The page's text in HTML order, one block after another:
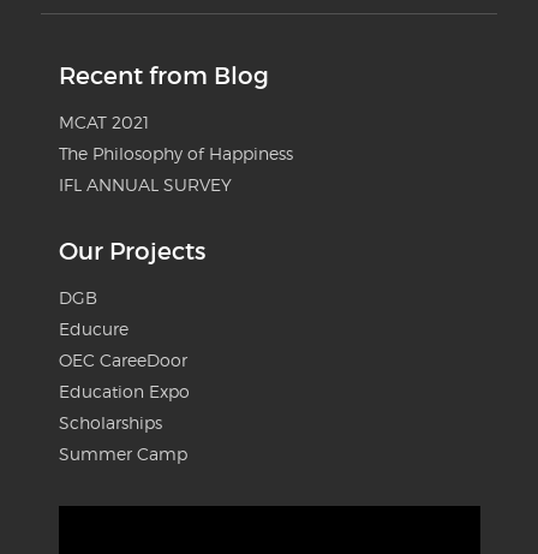
Recent from Blog
MCAT 2021
The Philosophy of Happiness
IFL ANNUAL SURVEY
Our Projects
DGB
Educure
OEC CareeDoor
Education Expo
Scholarships
Summer Camp